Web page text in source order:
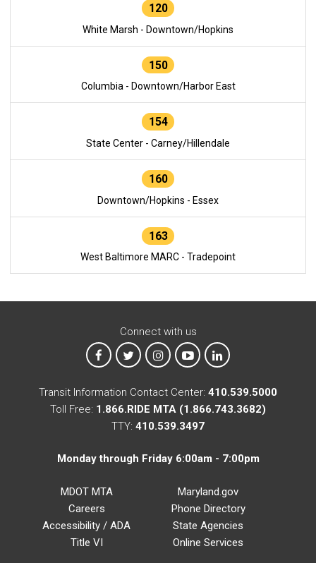
120
White Marsh - Downtown/Hopkins
150
Columbia - Downtown/Harbor East
154
State Center - Carney/Hillendale
160
Downtown/Hopkins - Essex
163
West Baltimore MARC - Tradepoint
Connect with us
MTA on Facebook
MTA on XMTA on Instagram
MTA on YouTube
MTA on LinkedIn
Transit Information Contact Center: 410.539.5000
Toll Free: 1.866.RIDE MTA (1.866.743.3682)
TTY: 410.539.3497
Monday through Friday 6:00am - 7:00pm
MDOT MTA
Careers
Accessibility / ADA
Title VI
Maryland.gov
Phone Directory
State Agencies
Online Services